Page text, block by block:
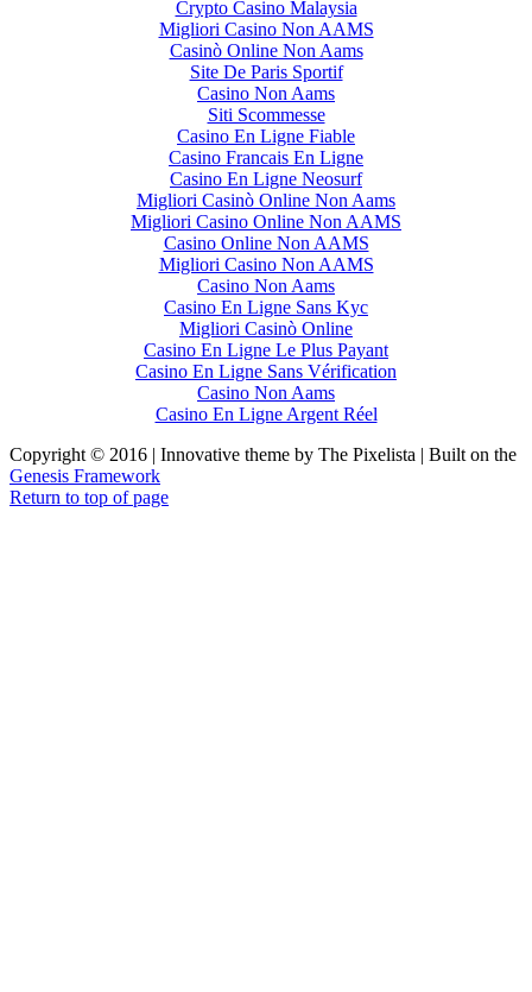
Crypto Casino Malaysia
Migliori Casino Non AAMS
Casinò Online Non Aams
Site De Paris Sportif
Casino Non Aams
Siti Scommesse
Casino En Ligne Fiable
Casino Francais En Ligne
Casino En Ligne Neosurf
Migliori Casinò Online Non Aams
Migliori Casino Online Non AAMS
Casino Online Non AAMS
Migliori Casino Non AAMS
Casino Non Aams
Casino En Ligne Sans Kyc
Migliori Casinò Online
Casino En Ligne Le Plus Payant
Casino En Ligne Sans Vérification
Casino Non Aams
Casino En Ligne Argent Réel
Copyright © 2016 | Innovative theme by The Pixelista | Built on the
Genesis Framework
Return to top of page